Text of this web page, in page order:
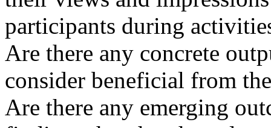
participants during
Are there any concrete
consider beneficial from
Are there any emerging